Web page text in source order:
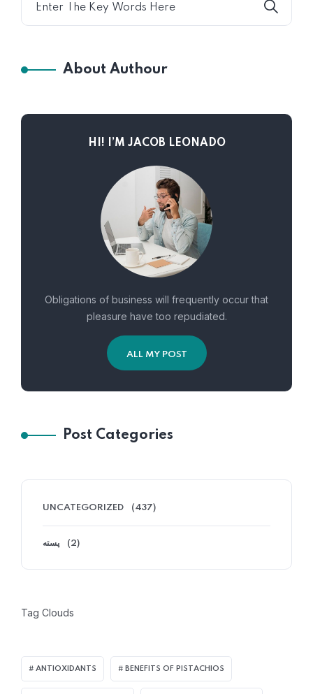
About Authour
HI! I’M JACOB LEONADO
Obligations of business will frequently occur that
pleasure have too repudiated.
ALL MY POST
Post Categories
UNCATEGORIZED (437)
پسته (2)
Tag Clouds
ANTIOXIDANTS BENEFITS OF PISTACHIOS